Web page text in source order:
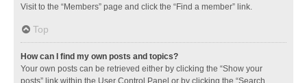
Visit to the “Members” page and click the “Find a member” link.
Top
How can I find my own posts and topics?
Your own posts can be retrieved either by clicking the “Show your
posts” link within the User Control Panel or by clicking the “Search